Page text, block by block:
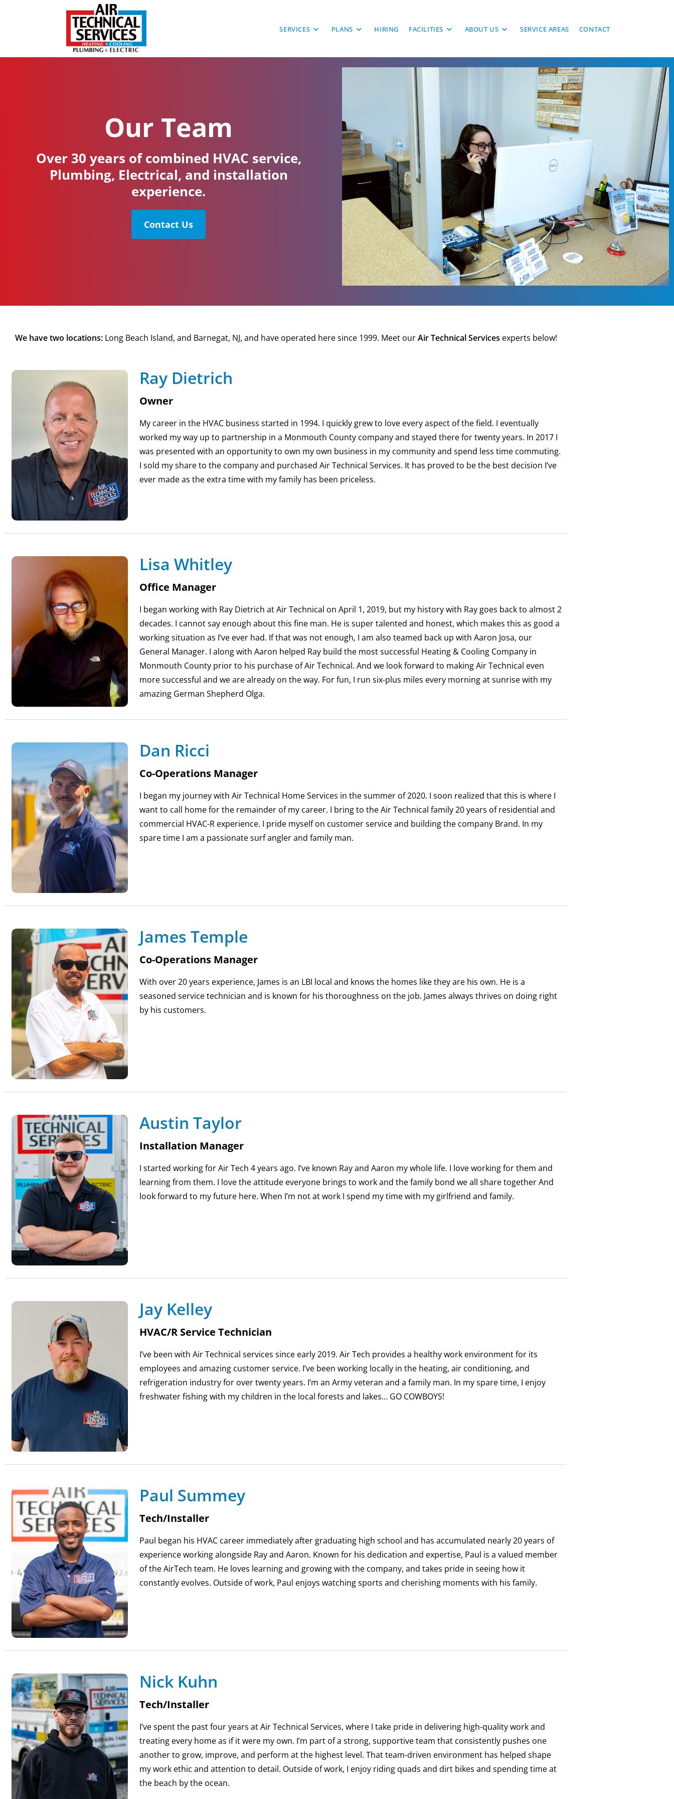
SERVICES PLANS HIRING FACILITIES ABOUT US SERVICE AREAS CONTACT
Our Team
Over 30 years of combined HVAC service,
Plumbing, Electrical, and installation
experience.
Contact Us
We have two locations:Long Beach Island, and Barnegat, NJ, and have operated here since 1999. Meet ourAir Technical Services experts below!
Ray Dietrich
Owner
My career in the HVAC business started in 1994. I quickly grew to love every aspect of the field. I eventually
worked my way up to partnership in a Monmouth County company and stayed there for twenty years. In 2017 I
was presented with an opportunity to own my own business in my community and spend less time commuting.
I sold my share to the company and purchased Air Technical Services. It has proved to be the best decision I’ve
ever made as the extra time with my family has been priceless.
Lisa Whitley
Office Manager
I began working with Ray Dietrich at Air Technical on April 1, 2019, but my history with Ray goes back to almost 2
decades. I cannot say enough about this fine man. He is super talented and honest, which makes this as good a
working situation as I’ve ever had. If that was not enough, I am also teamed back up with Aaron Josa, our
General Manager. I along with Aaron helped Ray build the most successful Heating & Cooling Company in
Monmouth County prior to his purchase of Air Technical. And we look forward to making Air Technical even
more successful and we are already on the way. For fun, I run six-plus miles every morning at sunrise with my
amazing German Shepherd Olga.
Dan Ricci
Co-Operations Manager
I began my journey with Air Technical Home Services in the summer of 2020. I soon realized that this is where I
want to call home for the remainder of my career. I bring to the Air Technical family 20 years of residential and
commercial HVAC-R experience. I pride myself on customer service and building the company Brand. In my
spare time I am a passionate surf angler and family man.
James Temple
Co-Operations Manager
With over 20 years experience, James is an LBI local and knows the homes like they are his own. He is a
seasoned service technician and is known for his thoroughness on the job. James always thrives on doing right
by his customers.
Austin Taylor
Installation Manager
I started working for Air Tech 4 years ago. I’ve known Ray and Aaron my whole life. I love working for them and
learning from them. I love the attitude everyone brings to work and the family bond we all share together And
look forward to my future here. When I’m not at work I spend my time with my girlfriend and family.
Jay Kelley
HVAC/R Service Technician
I’ve been with Air Technical services since early 2019. Air Tech provides a healthy work environment for its
employees and amazing customer service. I’ve been working locally in the heating, air conditioning, and
refrigeration industry for over twenty years. I’m an Army veteran and a family man. In my spare time, I enjoy
freshwater fishing with my children in the local forests and lakes… GO COWBOYS!
Paul Summey
Tech/Installer
Paul began his HVAC career immediately after graduating high school and has accumulated nearly 20 years of
experience working alongside Ray and Aaron. Known for his dedication and expertise, Paul is a valued member
of the AirTech team. He loves learning and growing with the company, and takes pride in seeing how it
constantly evolves. Outside of work, Paul enjoys watching sports and cherishing moments with his family.
Nick Kuhn
Tech/Installer
I’ve spent the past four years at Air Technical Services, where I take pride in delivering high-quality work and
treating every home as if it were my own. I’m part of a strong, supportive team that consistently pushes one
another to grow, improve, and perform at the highest level. That team-driven environment has helped shape
my work ethic and attention to detail. Outside of work, I enjoy riding quads and dirt bikes and spending time at
the beach by the ocean.